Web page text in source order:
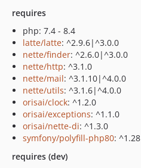
requires
php: 7.4 - 8.4
latte/latte: ^2.9.6|^3.0.0
nette/finder: ^2.6.0|^3.0.0
nette/http: ^3.1.0
nette/mail: ^3.1.10|^4.0.0
nette/utils: ^3.1.6|^4.0.0
orisai/clock: ^1.2.0
orisai/exceptions: ^1.1.0
orisai/nette-di: ^1.3.0
symfony/polyfill-php80: ^1.28
requires (dev)